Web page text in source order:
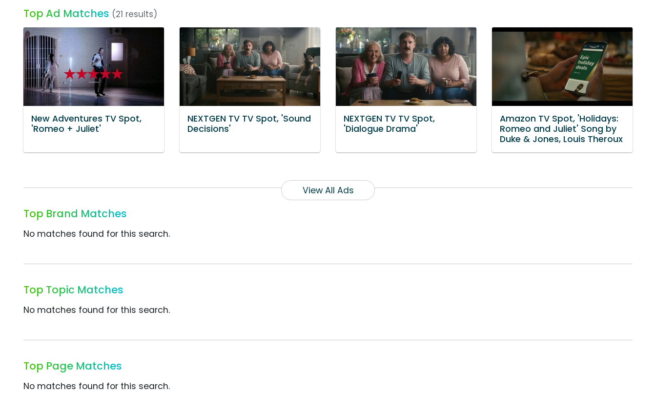
Top Ad Matches (21 results)
New Adventures TV Spot,
'Romeo + Juliet'
NEXTGEN TV TV Spot, 'Sound
Decisions'
NEXTGEN TV TV Spot,
'Dialogue Drama'
Amazon TV Spot, 'Holidays:
Romeo and Juliet' Song by
Duke & Jones, Louis Theroux
View All Ads
Top Brand Matches
No matches found for this search.
Top Topic Matches
No matches found for this search.
Top Page Matches
No matches found for this search.